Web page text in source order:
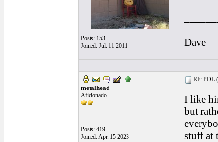
Posts: 153
Joined: Jul. 11 2011
Dave
metalhead
Aficionado
Posts: 419
Joined: Apr. 15 2023
RE: PDL (
I like
but
stuff at